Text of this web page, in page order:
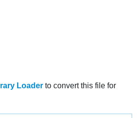
Loader to convert this file for